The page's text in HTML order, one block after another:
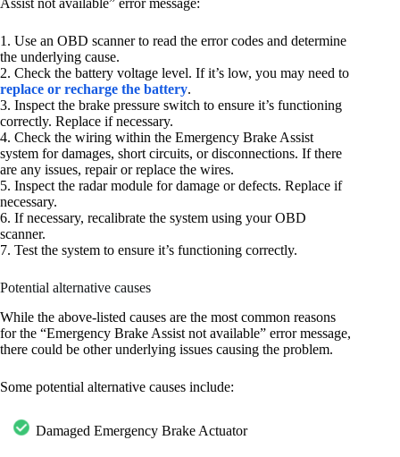
Assist not available” error message:
1. Use an OBD scanner to read the error codes and determine
the underlying cause.
2. Check the battery voltage level. If it’s low, you may need to
replace or recharge the battery.
3. Inspect the brake pressure switch to ensure it’s functioning
correctly. Replace if necessary.
4. Check the wiring within the Emergency Brake Assist
system for damages, short circuits, or disconnections. If there
are any issues, repair or replace the wires.
5. Inspect the radar module for damage or defects. Replace if
necessary.
6. If necessary, recalibrate the system using your OBD
scanner.
7. Test the system to ensure it’s functioning correctly.
Potential alternative causes
While the above-listed causes are the most common reasons
for the “Emergency Brake Assist not available” error message,
there could be other underlying issues causing the problem.
Some potential alternative causes include:
Damaged Emergency Brake Actuator